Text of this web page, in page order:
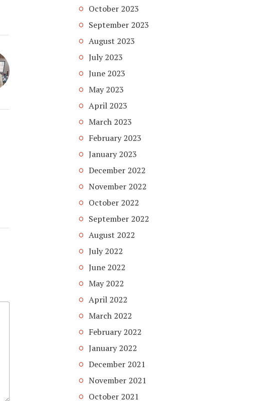
October 2023
September 2023
August 2023
July 2023
June 2023
May 2023
April 2023
March 2023
February 2023
January 2023
December 2022
November 2022
October 2022
September 2022
August 2022
July 2022
June 2022
May 2022
April 2022
March 2022
February 2022
January 2022
December 2021
November 2021
October 2021